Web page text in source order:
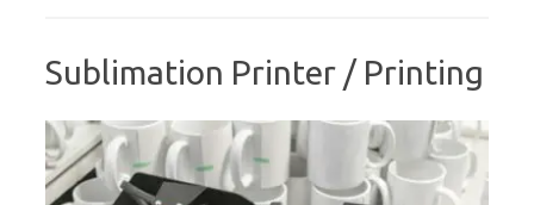
Sublimation Printer / Printing